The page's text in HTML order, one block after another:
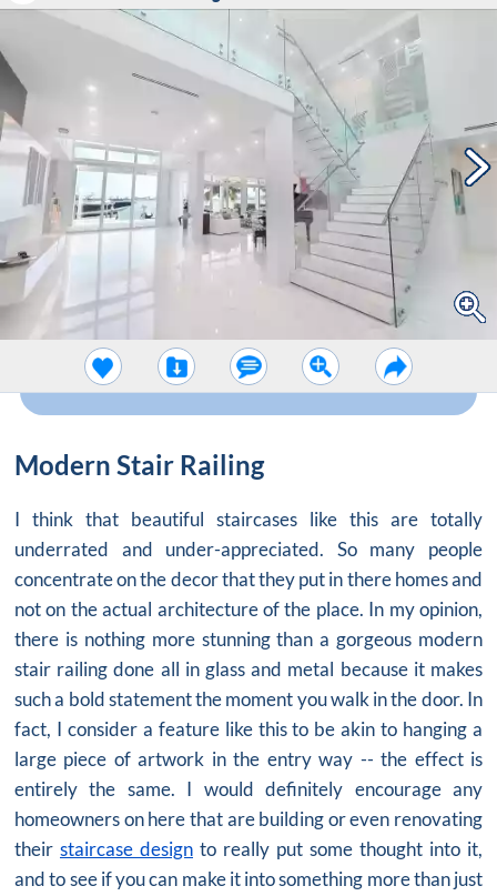
Modern Stair Railing
I think that beautiful staircases like this are totally
underrated and under-appreciated. So many people
concentrate on the decor that they put in there homes and
not on the actual architecture of the place. In my opinion,
there is nothing more stunning than a gorgeous modern
stair railing done all in glass and metal because it makes
such a bold statement the moment you walk in the door. In
fact, I consider a feature like this to be akin to hanging a
large piece of artwork in the entry way -- the effect is
entirely the same. I would definitely encourage any
homeowners on here that are building or even renovating
their staircase design to really put some thought into it,
and to see if you can make it into something more than just